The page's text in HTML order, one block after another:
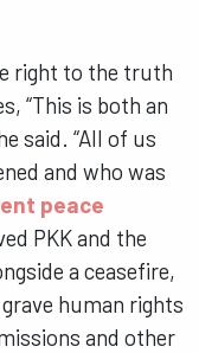
right to the truth
“This is both an
said. “All of us
and who was
peace
PKK and the
a ceasefire,
human rights
and other